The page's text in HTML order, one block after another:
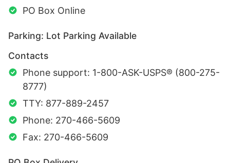
PO Box Online
Parking: Lot Parking Available
Contacts
Phone support: 1-800-ASK-USPS® (800-275-
8777)
TTY: 877-889-2457
Phone: 270-466-5609
Fax: 270-466-5609